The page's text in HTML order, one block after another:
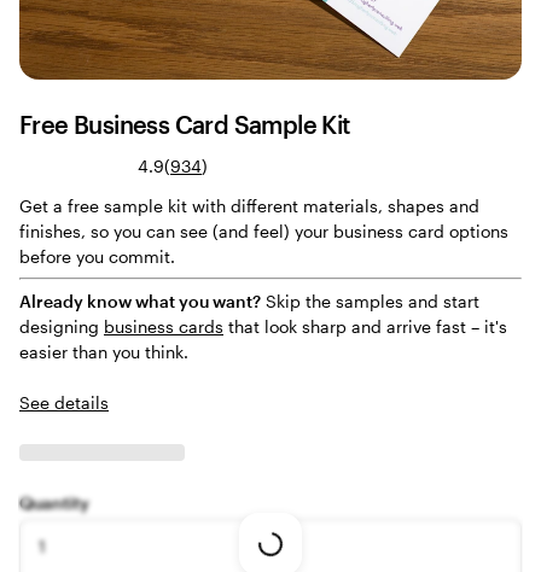
Free Business Card Sample Kit
4.9(934Read
reviews
)
Get a free sample kit with different materials, shapes and
finishes, so you can see (and feel) your business card options
before you commit.
Already know what you want? Skip the samples and start
designing business cards that look sharp and arrive fast – it's
easier than you think.
See details
Loading
Quantity
1